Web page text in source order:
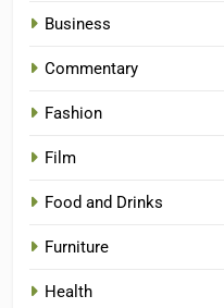
Business
Commentary
Fashion
Film
Food and Drinks
Furniture
Health